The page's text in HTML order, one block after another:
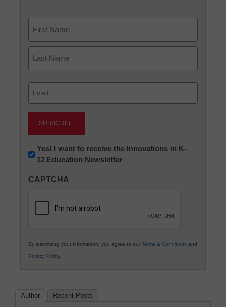
First
Newsletter:
Innovations
K12
Yes! I want to receive the Innovations in K-
12 Education Newsletter
CAPTCHA
By submitting your information, you agree to our Terms & Conditions and
Privacy Policy.
Author Recent Posts